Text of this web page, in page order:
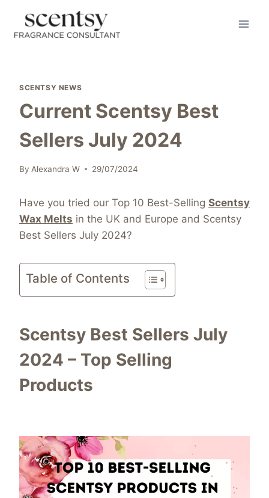
content
SCENTSY NEWS
Current Scentsy Best
Sellers July 2024
By Alexandra W 29/07/2024
Have you tried our Top 10 Best-Selling Scentsy
Wax Melts in the UK and Europe and Scentsy
Best Sellers July 2024?
Table of Contents
Scentsy Best Sellers July
2024 – Top Selling
Products